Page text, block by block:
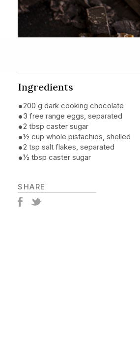
Ingredients
200 g dark cooking chocolate
3 free range eggs, separated
2 tbsp caster sugar
½ cup whole pistachios, shelled
2 tsp salt flakes, separated
½ tbsp caster sugar
SHARE